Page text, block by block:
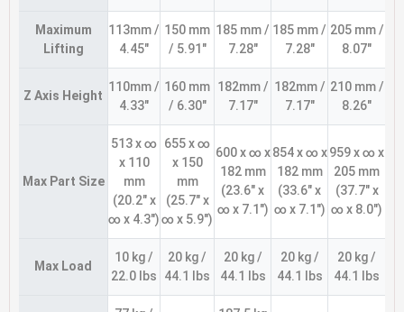
Maximum
Lifting
113mm /
4.45″
150 mm
/ 5.91″
185 mm /
7.28″
185 mm /
7.28″
205 mm /
8.07″
Z Axis Height
110mm /
4.33″
160 mm
/ 6.30″
182mm /
7.17″
182mm /
7.17″
210 mm /
8.26″
Max Part Size
513 x ∞
x 110
mm
(20.2″ x
∞ x 4.3″)
655 x ∞
x 150
mm
(25.7″ x
∞ x 5.9″)
600 x ∞ x
182 mm
(23.6″ x
∞ x 7.1″)
854 x ∞ x
182 mm
(33.6″ x
∞ x 7.1″)
959 x ∞ x
205 mm
(37.7″ x
∞ x 8.0″)
Max Load
10 kg /
22.0 lbs
20 kg /
44.1 lbs
20 kg /
44.1 lbs
20 kg /
44.1 lbs
20 kg /
44.1 lbs